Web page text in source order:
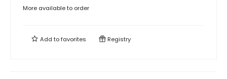
More available to order
Add tofavorites Registry